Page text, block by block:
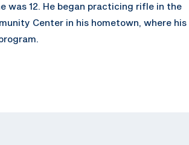
was 12. He began practicing rifle in the
Center in his hometown, where his